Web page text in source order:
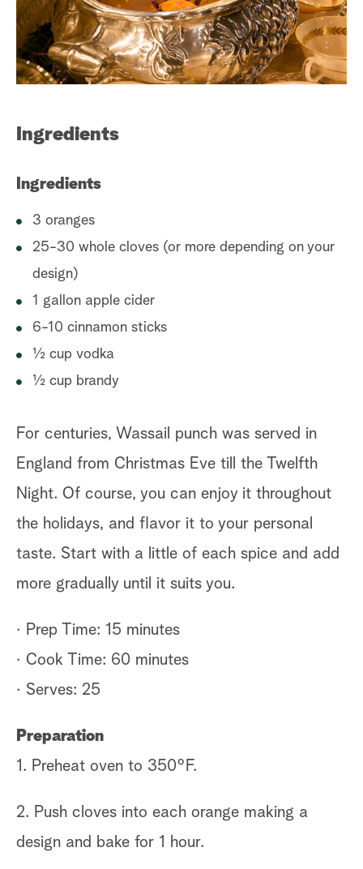
a
r
Ingredients
Ingredients
3 oranges
25-30 whole cloves (or more depending on your
design)
1 gallon apple cider
6-10 cinnamon sticks
½ cup vodka
½ cup brandy
For centuries, Wassail punch was served in
England from Christmas Eve till the Twelfth
Night. Of course, you can enjoy it throughout
the holidays, and flavor it to your personal
taste. Start with a little of each spice and add
more gradually until it suits you.
· Prep Time: 15 minutes
· Cook Time: 60 minutes
· Serves: 25
Preparation
1. Preheat oven to 350°F.
2. Push cloves into each orange making a
design and bake for 1 hour.